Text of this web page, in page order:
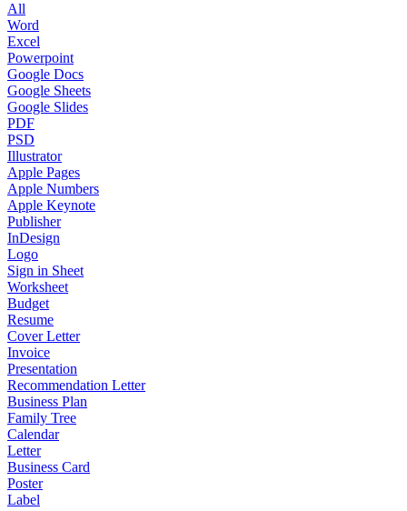
All
Word
Excel
Powerpoint
Google Docs
Google Sheets
Google Slides
PDF
PSD
Illustrator
Apple Pages
Apple Numbers
Apple Keynote
Publisher
InDesign
Logo
Sign in Sheet
Worksheet
Budget
Resume
Cover Letter
Invoice
Presentation
Recommendation Letter
Business Plan
Family Tree
Calendar
Letter
Business Card
Poster
Label